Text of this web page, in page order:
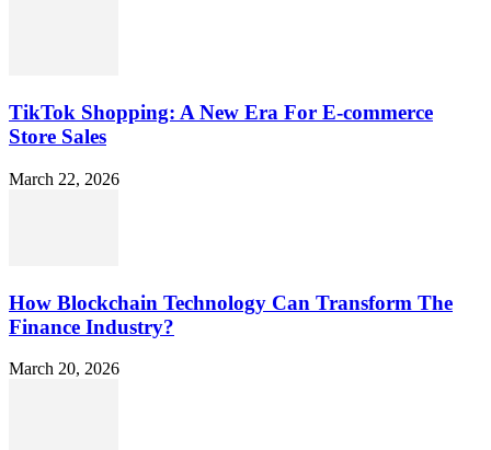
TikTok Shopping: A New Era For E-commerce
Store Sales
March 22, 2026
How Blockchain Technology Can Transform The
Finance Industry?
March 20, 2026